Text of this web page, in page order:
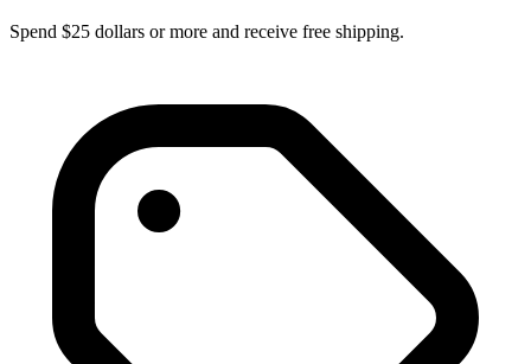
Spend $25 dollars or more and receive free shipping.